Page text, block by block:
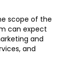
scope of the
can expect
and
and